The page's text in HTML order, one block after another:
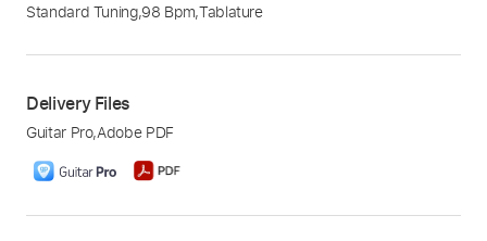
Standard Tuning,98 Bpm,Tablature
Delivery Files
Guitar Pro,Adobe PDF